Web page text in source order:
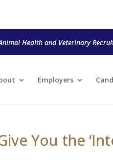
Health and Veterinary
Employers
You the